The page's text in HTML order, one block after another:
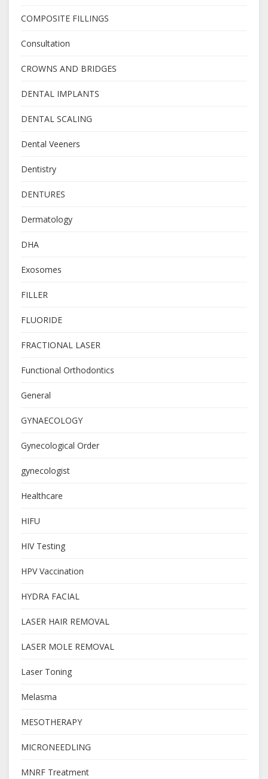
COMPOSITE FILLINGS
Consultation
CROWNS AND BRIDGES
DENTAL IMPLANTS
DENTAL SCALING
Dental Veeners
Dentistry
DENTURES
Dermatology
DHA
Exosomes
FILLER
FLUORIDE
FRACTIONAL LASER
Functional Orthodontics
General
GYNAECOLOGY
Gynecological Order
gynecologist
Healthcare
HIFU
HIV Testing
HPV Vaccination
HYDRA FACIAL
LASER HAIR REMOVAL
LASER MOLE REMOVAL
Laser Toning
Melasma
MESOTHERAPY
MICRONEEDLING
MNRF Treatment